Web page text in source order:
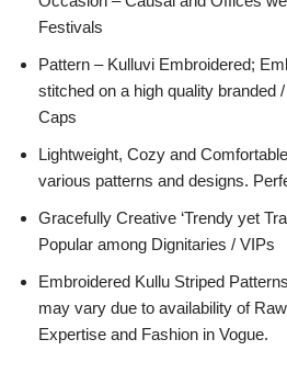
Festivals
Pattern – Kulluvi Embroidered;
stitched on a high quality branded
Caps
Lightweight, Cozy and
various patterns and designs.
Gracefully Creative ‘Trendy yet
Popular among Dignitaries / VIPs
Embroidered Kullu Striped
may vary due to availability of
Expertise and Fashion in Vogue.